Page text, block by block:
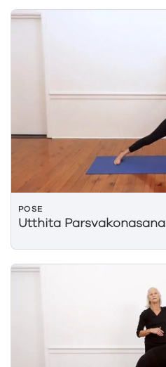
POSE
Utthita Parsvakonasana